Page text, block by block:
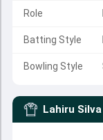
Role
Batting Style
Bowling Style
Lahiru Silva